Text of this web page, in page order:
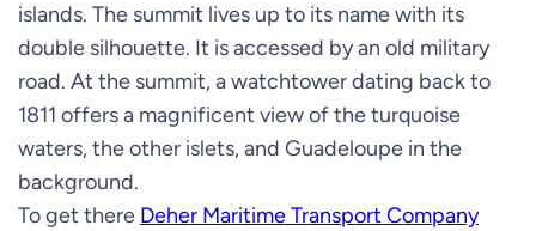
islands. The summit lives up to its name with its
double silhouette. It is accessed by an old military
road. At the summit, a watchtower dating back to
1811 offers a magnificent view of the turquoise
waters, the other islets, and Guadeloupe in the
background.
To get there Deher Maritime Transport Company